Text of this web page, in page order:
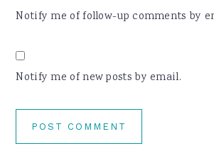
Notify me of follow-up comments by
Notify me of new posts by email.